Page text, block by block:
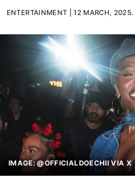
ENTERTAINMENT 12 MARCH, 2025.
IMAGE: @OFFICIALDOECHII VIA X